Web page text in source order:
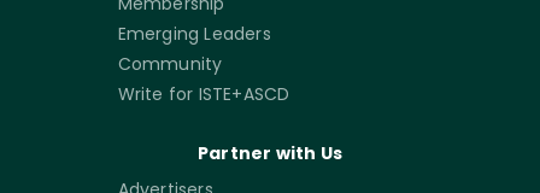
Emerging Leaders
Community
Write for ISTE+ASCD
Partner with Us